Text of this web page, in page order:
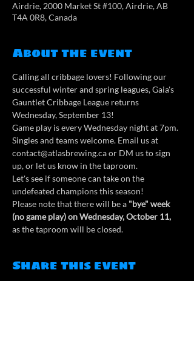
Airdrie, 2000 Market St #100, Airdrie, AB
T4A 0R8, Canada
About the event
Calling all cribbage lovers! Following our
successful winter and spring leagues, Gaia's
Gauntlet Cribbage League returns
Wednesday, September 13!
Game play is every Wednesday night at 7pm.
Singles and teams welcome. Email us at
contact@atlasbrewing.ca or DM us to sign
up, or let us know in the taproom.
Let's see if someone can take on the
undefeated champions this season!
Please note that there will be a "bye" week
(no game play) on Wednesday, October 11,
as the taproom will be closed.
Share this event